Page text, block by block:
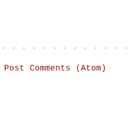
Post Comments (Atom)